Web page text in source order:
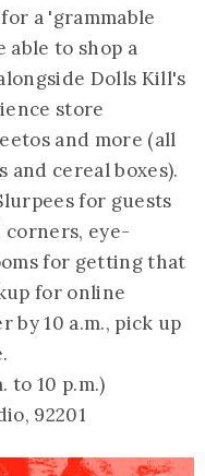
a 'grammable
to shop a
Dolls Kill's
store
and more (all
and cereal boxes).
for guests
corners, eye-
for getting that
for online
by 10 a.m., pick up
to 10 p.m.)
92201